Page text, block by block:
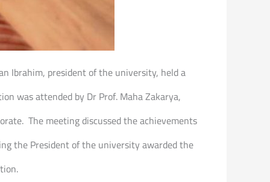
Ibrahim, president of the university, held a
was attended by Dr Prof. Maha Zakarya,
The meeting discussed the achievements
the President of the university awarded the